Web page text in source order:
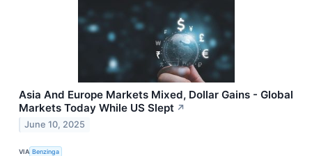
Asia And Europe Markets Mixed, Dollar Gains - Global
Markets Today While US Slept ↗
June 10, 2025
VIA Benzinga